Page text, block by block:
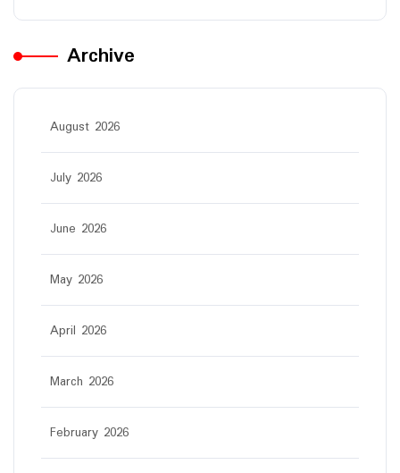
Archive
August 2026
July 2026
June 2026
May 2026
April 2026
March 2026
February 2026